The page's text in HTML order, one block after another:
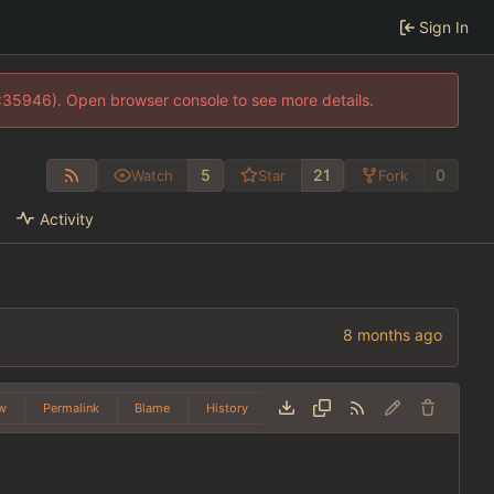
Sign In
Open browser console to see more details.
Watch 5 Star 21 Fork 0
Activity
Permalink Blame History